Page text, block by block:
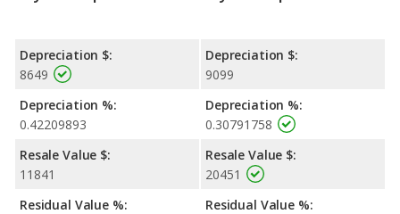
Depreciation $:
8649
Depreciation %:
0.42209893
Resale Value $:
11841
Residual Value %:
Depreciation $:
9099
Depreciation %:
0.30791758
Resale Value $:
20451
Residual Value %: